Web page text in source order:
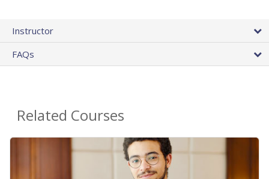
Instructor
FAQs
Related Courses